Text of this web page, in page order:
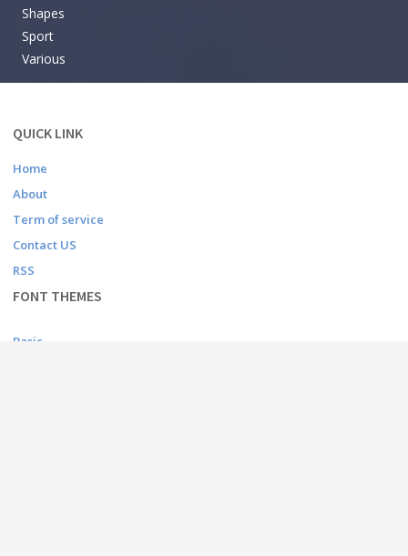
Shapes
Sport
Various
QUICK LINK
Home
About
Term of service
Contact US
RSS
FONT THEMES
Basic